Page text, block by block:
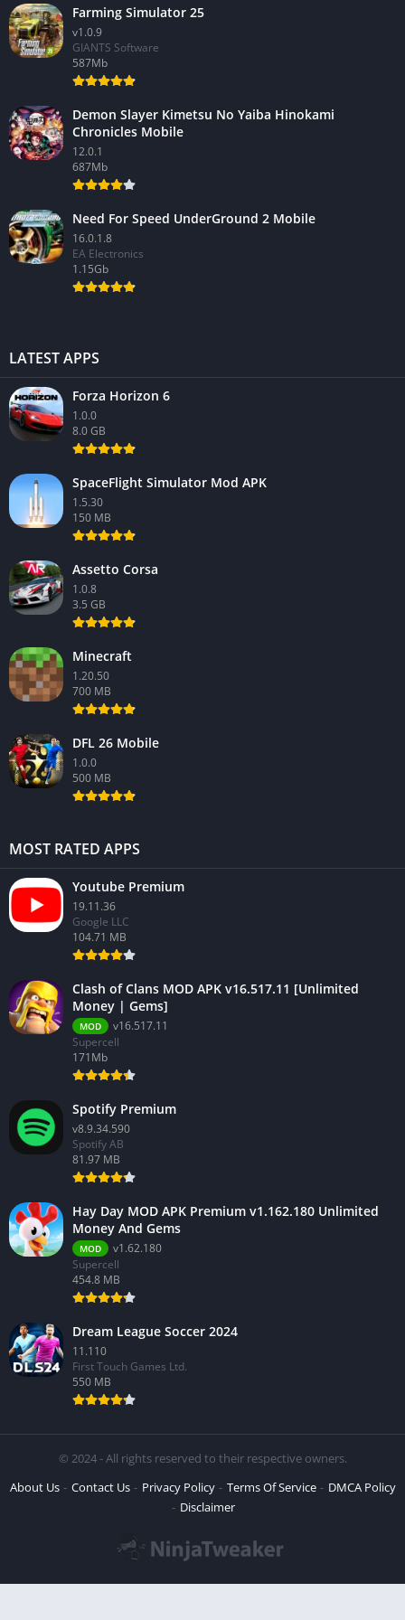
Farming Simulator 25
v1.0.9
GIANTS Software
587Mb
Demon Slayer Kimetsu No Yaiba Hinokami
Chronicles Mobile
12.0.1
687Mb
Need For Speed UnderGround 2 Mobile
16.0.1.8
EA Electronics
1.15Gb
LATEST APPS
Forza Horizon 6
1.0.0
8.0 GB
SpaceFlight Simulator Mod APK
1.5.30
150 MB
Assetto Corsa
1.0.8
3.5 GB
Minecraft
1.20.50
700 MB
DFL 26 Mobile
1.0.0
500 MB
MOST RATED APPS
Youtube Premium
19.11.36
Google LLC
104.71 MB
Clash of Clans MOD APK v16.517.11 [Unlimited
Money | Gems]
MOD
v16.517.11
Supercell
171Mb
Spotify Premium
v8.9.34.590
Spotify AB
81.97 MB
Hay Day MOD APK Premium v1.162.180 Unlimited
Money And Gems
MOD
v1.62.180
Supercell
454.8 MB
Dream League Soccer 2024
11.110
First Touch Games Ltd.
550 MB
© 2024 - All rights reserved to their respective owners.
About Us
Contact Us Privacy Policy Terms Of Service
DMCA Policy
Disclaimer